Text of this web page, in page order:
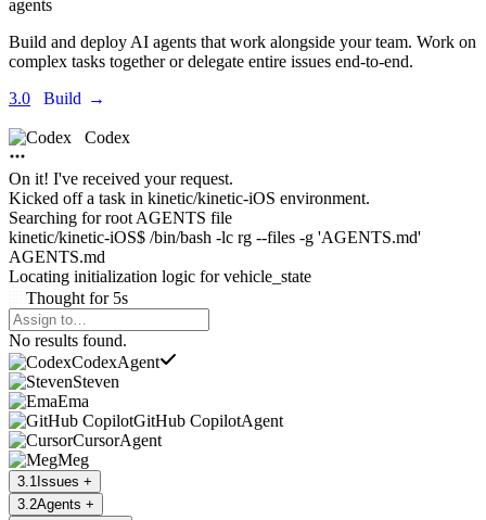
agents
Build and deploy AI agents that work alongside your team. Work on
complex tasks together or delegate entire issues end-to-end.
3.0
Build →
Codex
On it! I've received your request.
Kicked off a task in kinetic/kinetic-iOS environment.
Searching for root AGENTS file
kinetic/kinetic-iOS$ /bin/bash -lc rg --files -g 'AGENTS.md'
AGENTS.md
Locating initialization logic for vehicle_state
Thought for 5s
Agents Command Menu
No results found.
CodexAgent
Steven
Ema
GitHub CopilotAgent
CursorAgent
Meg
3 1 Issues +
3 2Agents +